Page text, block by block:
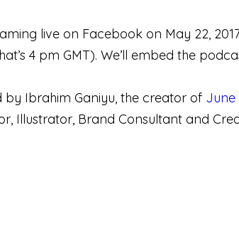
live on Facebook on May 22,
4 pm GMT). We’ll embed the
by Ibrahim Ganiyu, the creator of June
Illustrator, Brand Consultant and